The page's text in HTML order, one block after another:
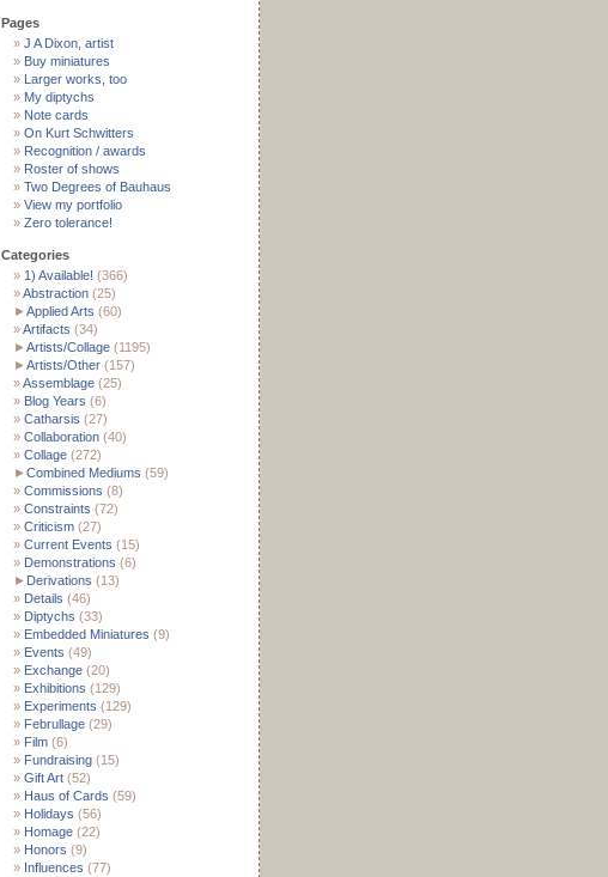
Pages
J A Dixon, artist
Buy miniatures
Larger works, too
My diptychs
Note cards
On Kurt Schwitters
Recognition / awards
Roster of shows
Two Degrees of Bauhaus
View my portfolio
Zero tolerance!
Categories
1) Available! (366)
Abstraction (25)
►Applied Arts (60)
Artifacts (34)
►Artists/Collage (1195)
►Artists/Other (157)
Assemblage (25)
Blog Years (6)
Catharsis (27)
Collaboration (40)
Collage (272)
►Combined Mediums (59)
Commissions (8)
Constraints (72)
Criticism (27)
Current Events (15)
Demonstrations (6)
► Derivations (13)
Details (46)
Diptychs (33)
Embedded Miniatures (9)
Events (49)
Exchange (20)
Exhibitions (129)
Experiments (129)
Februllage (29)
Film (6)
Fundraising (15)
Gift Art (52)
Haus of Cards (59)
Holidays (56)
Homage (22)
Honors (9)
Influences (77)